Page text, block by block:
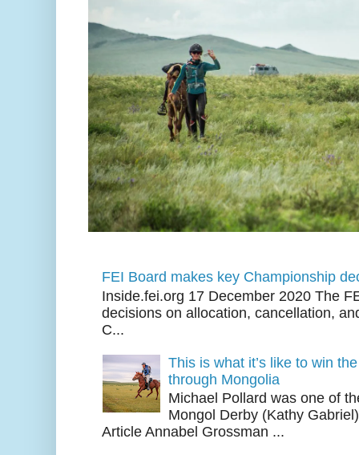
FEI Board makes key Championship
Inside.fei.org 17 December 2020 The
decisions on allocation, cancellation,
C...
This is what it’s like to win
through Mongolia
Michael Pollard was one of
Mongol Derby (Kathy
Article Annabel Grossman ...